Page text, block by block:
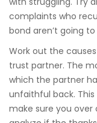
complaints who
bond aren’t going
Work out the
trust partner. The
which the partner
unfaithful back.
make sure you over